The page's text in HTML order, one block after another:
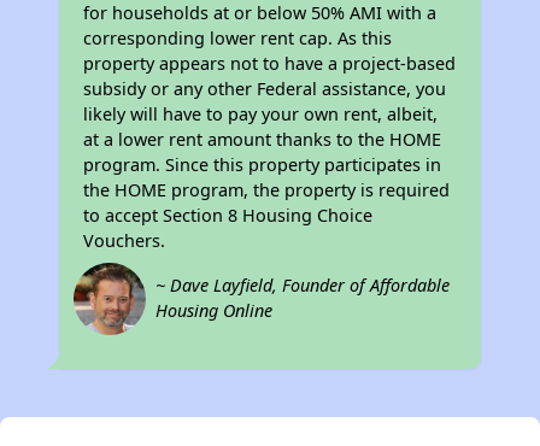
for households at or below 50% AMI with a
corresponding lower rent cap. As this
property appears not to have a project-based
subsidy or any other Federal assistance, you
likely will have to pay your own rent, albeit,
at a lower rent amount thanks to the HOME
program. Since this property participates in
the HOME program, the property is required
to accept Section 8 Housing Choice
Vouchers.
~ Dave Layfield, Founder of Affordable
Housing Online